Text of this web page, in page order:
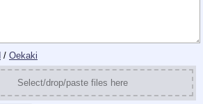
/ Oekaki
Select/drop/paste files here